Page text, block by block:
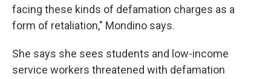
facing these kinds of defamation charges as a
form of retaliation," Mondino says.
She says she sees students and low-income
service workers threatened with defamation